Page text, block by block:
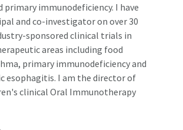
primary immunodeficiency. I have
and co-investigator on over 30
sponsored clinical trials in
areas including food
primary immunodeficiency and
esophagitis. I am the director of
clinical Oral Immunotherapy